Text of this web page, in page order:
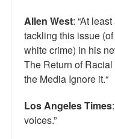
Allen West: “At
tackling this issue
white crime) in his
The Return of
the Media Ignore it.“
Los Angeles Times
voices.”